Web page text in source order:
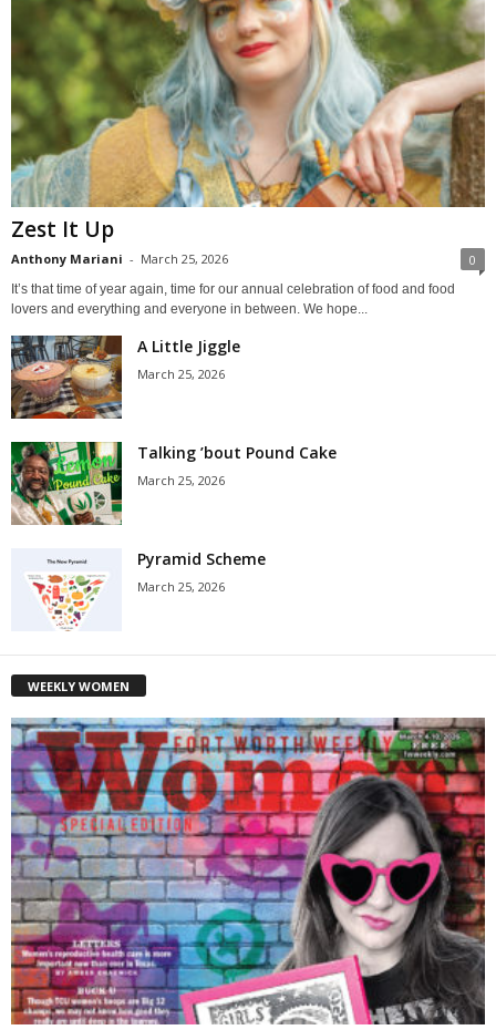
Zest It Up
Anthony Mariani - March 25, 2026 0
It’s that time of year again, time for our annual celebration of food and food
lovers and everything and everyone in between. We hope...
A Little Jiggle
March 25, 2026
Talking ’bout Pound Cake
March 25, 2026
Pyramid Scheme
March 25, 2026
WEEKLY WOMEN